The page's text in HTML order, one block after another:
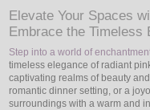
Elevate Your Spaces
Embrace the Timeless
Step into a world of
timeless elegance of radiant
captivating realms of beauty
romantic dinner setting, or a
surroundings with a warm and